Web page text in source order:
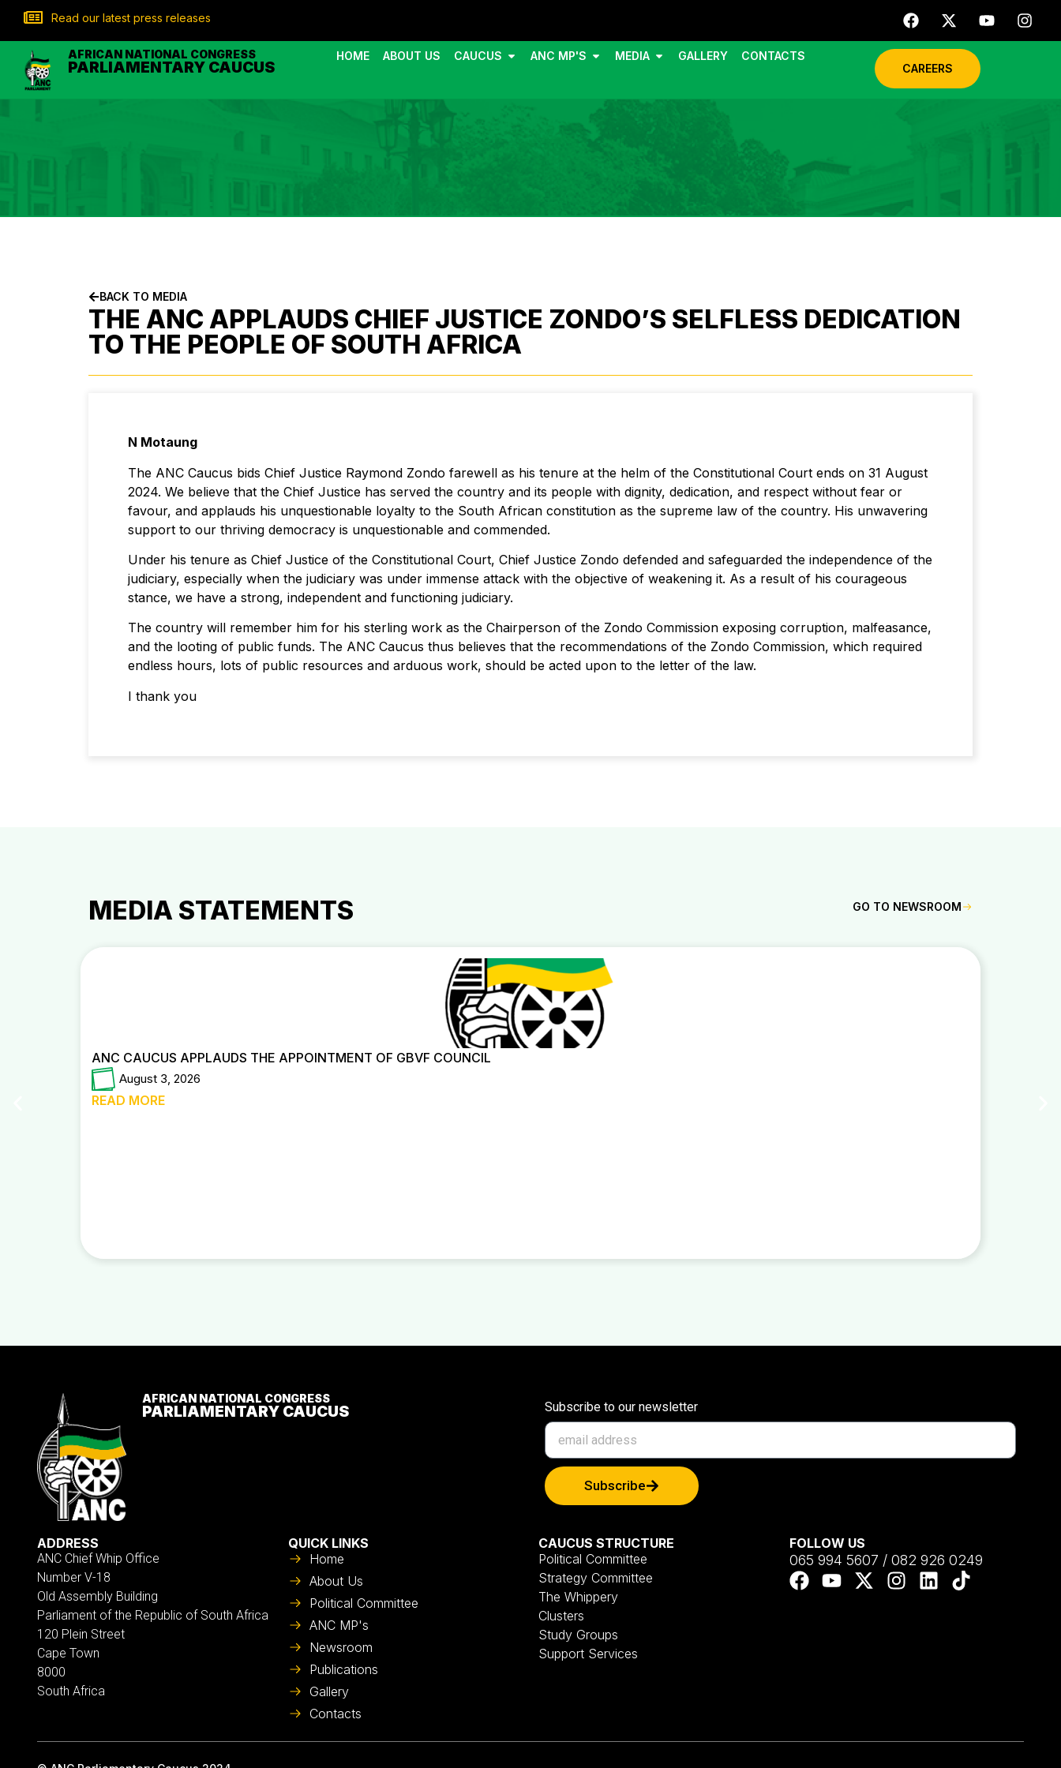
Read our latest press releases
AFRICAN NATIONAL CONGRESS
PARLIAMENTARY CAUCUS
HOME ABOUT US CAUCUS ANC MP'S MEDIA GALLERY
CONTACTS
CAREERS
BACK TO MEDIA
THE ANC APPLAUDS CHIEF JUSTICE ZONDO’S SELFLESS DEDICATION
TO THE PEOPLE OF SOUTH AFRICA
N Motaung
The ANC Caucus bids Chief Justice Raymond Zondo farewell as his tenure at the helm of the Constitutional Court ends on 31 August
2024. We believe that the Chief Justice has served the country and its people with dignity, dedication, and respect without fear or
favour, and applauds his unquestionable loyalty to the South African constitution as the supreme law of the country. His unwavering
support to our thriving democracy is unquestionable and commended.
Under his tenure as Chief Justice of the Constitutional Court, Chief Justice Zondo defended and safeguarded the independence of the
judiciary, especially when the judiciary was under immense attack with the objective of weakening it. As a result of his courageous
stance, we have a strong, independent and functioning judiciary.
The country will remember him for his sterling work as the Chairperson of the Zondo Commission exposing corruption, malfeasance,
and the looting of public funds. The ANC Caucus thus believes that the recommendations of the Zondo Commission, which required
endless hours, lots of public resources and arduous work, should be acted upon to the letter of the law.
I thank you
MEDIA STATEMENTS GO TO NEWSROOM
ANC CAUCUS APPLAUDS THE APPOINTMENT OF GBVF COUNCIL
August 3, 2026
READ MORE
AFRICAN NATIONAL CONGRESS
PARLIAMENTARY CAUCUS Subscribe to our newsletter
Subscribe
ADDRESS
ANC Chief Whip Office
Number V-18
Old Assembly Building
Parliament of the Republic of South Africa
120 Plein Street
Cape Town
8000
South Africa
QUICK LINKS
Home
About Us
Political Committee
ANC MP's
Newsroom
Publications
Gallery
Contacts
CAUCUS STRUCTURE
Political Committee
Strategy Committee
The Whippery
Clusters
Study Groups
Support Services
FOLLOW US
065 994 5607 / 082 926 0249